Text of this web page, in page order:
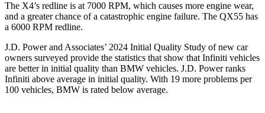
The X4’s redline is at 7000 RPM, which causes more engine wear,
and a greater chance of a catastrophic engine failure. The QX55 has
a 6000 RPM redline.
J.D. Power and Associates’ 2024 Initial Quality Study of new car
owners surveyed provide the statistics that show that Infiniti vehicles
are better in initial quality than BMW vehicles. J.D. Power ranks
Infiniti above average in initial quality. With 19 more problems per
100 vehicles, BMW is rated below average.